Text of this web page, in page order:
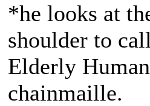
*he looks at
shoulder to
Elderly
chainmaille.